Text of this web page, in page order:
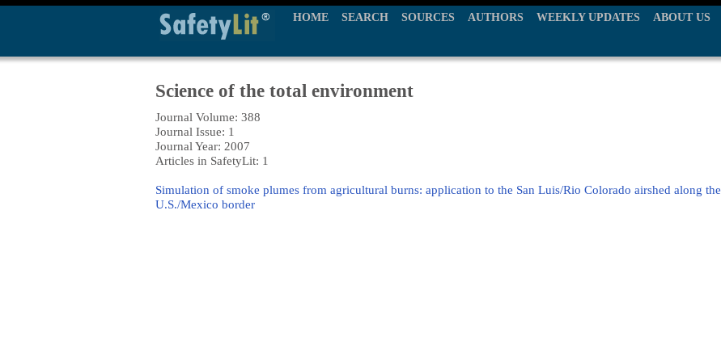
HOME SEARCH SOURCES AUTHORS WEEKLY UPDATES ABOUT US
Science of the total environment
Journal Volume: 388
Journal Issue: 1
Journal Year: 2007
Articles in SafetyLit: 1
Simulation of smoke plumes from agricultural burns: application to the San Luis/Rio Colorado airshed along the
U.S./Mexico border